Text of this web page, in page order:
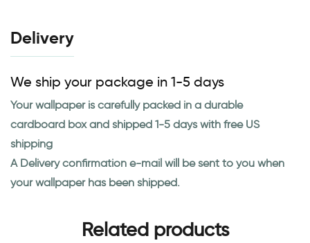
Delivery
We ship your package in 1-5 days
Your wallpaper is carefully packed in a durable
cardboard box and shipped 1-5 days with free US
shipping
A Delivery confirmation e-mail will be sent to you when
your wallpaper has been shipped.
Related products